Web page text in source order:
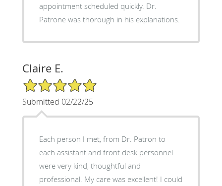
appointment scheduled quickly. Dr.
Patrone was thorough in his explanations.
Claire E.
5/5 Star Rating
Submitted 02/22/25
Each person I met, from Dr. Patron to
each assistant and front desk personnel
were very kind, thoughtful and
professional. My care was excellent! I could